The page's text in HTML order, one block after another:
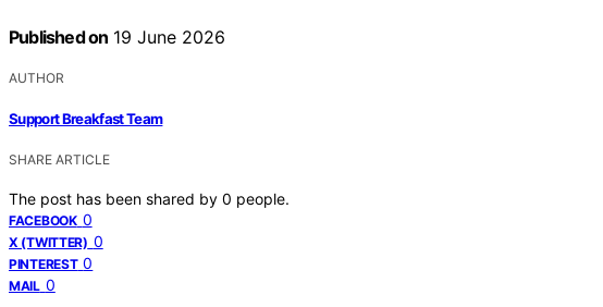
Published on 19 June 2026
AUTHOR
Support Breakfast Team
SHARE ARTICLE
The post has been shared by 0 people.
FACEBOOK 0
X (TWITTER) 0
PINTEREST 0
MAIL 0